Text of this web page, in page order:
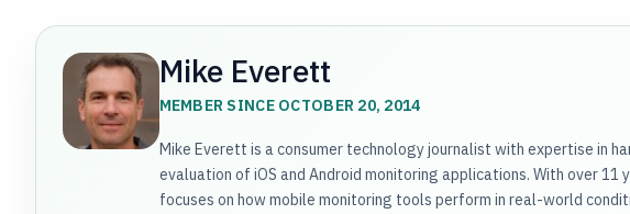
Mike Everett
MEMBER SINCE OCTOBER 20, 2014
Mike Everett is a consumer technology journalist with expertise in
evaluation of iOS and Android monitoring applications. With over 11
focuses on how mobile monitoring tools perform in real-world